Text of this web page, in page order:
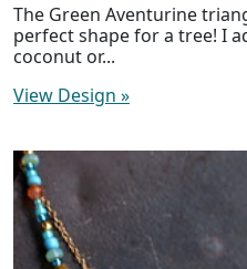
The Green Aventurine
perfect shape for a tree! I
coconut or...
View Design »